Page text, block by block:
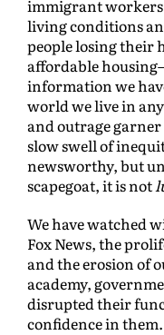
immigrant workers
living conditions
people losing their
affordable
information we
world we live in
and outrage
slow swell of
newsworthy, but
scapegoat, it is not
We have watched
Fox News, the
and the erosion of
academy,
disrupted their
confidence in them.